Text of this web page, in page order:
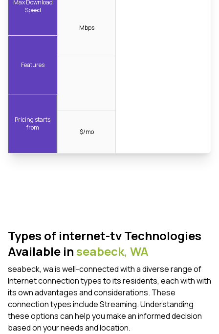
Max Download
Speed
Features
Pricing starts
from
Mbps
$/mo
Types of internet-tv Technologies
Available inseabeck, WA
seabeck, wa is well-connected with a diverse range of
Internet connection types to its residents, each with with
its own advantages and considerations. These
connection types include Streaming. Understanding
these options can help you make an informed decision
based on your needs and location.